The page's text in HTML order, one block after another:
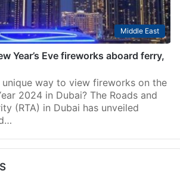
Middle East
Year’s Eve fireworks aboard ferry,
way to view fireworks on the
2024 in Dubai? The Roads and
(RTA) in Dubai has unveiled